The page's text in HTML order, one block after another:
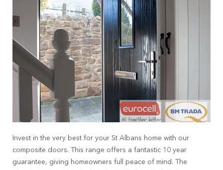
Invest in the very best for your St Albans home with our
composite doors. This range offers a fantastic 10 year
guarantee, giving homeowners full peace of mind. The